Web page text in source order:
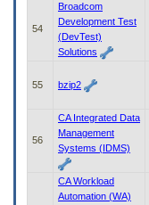
54
Broadcom
Development Test
(DevTest)
Solutions
55 bzip2
56
CA Integrated Data
Management
Systems (IDMS)
CA Workload
Automation (WA)